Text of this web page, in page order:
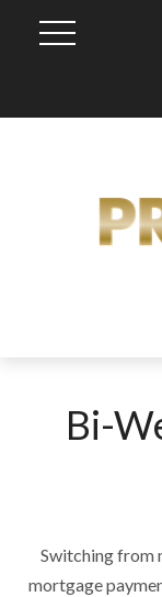
Bi-
Switching from
mortgage